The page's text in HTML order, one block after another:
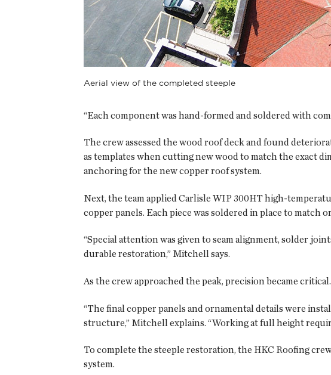
Aerial view of the completed steeple
“Each component was hand-formed and soldered with
The crew assessed the wood roof deck and found
as templates when cutting new wood to match the exact
anchoring for the new copper roof system.
Next, the team applied Carlisle WIP 300HT high-
copper panels. Each piece was soldered in place to match
“Special attention was given to seam alignment, solder
durable restoration,” Mitchell says.
As the crew approached the peak, precision became critical.
“The final copper panels and ornamental details were
structure,” Mitchell explains. “Working at full height
To complete the steeple restoration, the HKC Roofing
system.